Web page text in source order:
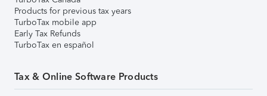
Products for previous tax years
TurboTax mobile app
Early Tax Refunds
TurboTax en español
Tax & Online Software Products